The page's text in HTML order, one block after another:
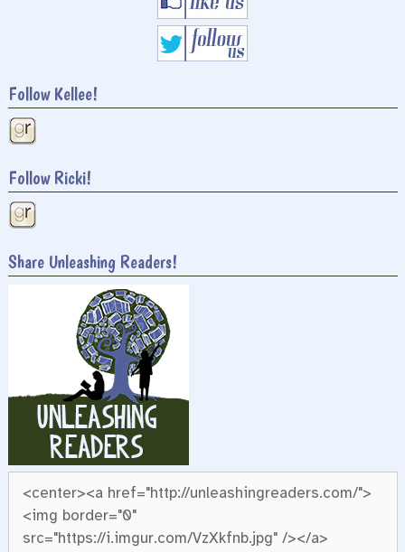
Follow Kellee!
Follow Ricki!
Share Unleashing Readers!